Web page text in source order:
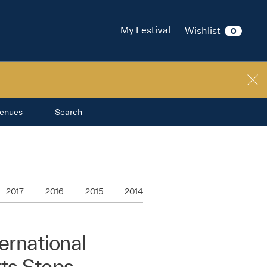
My Festival Wishlist 0
Search
2017 2016 2015 2014